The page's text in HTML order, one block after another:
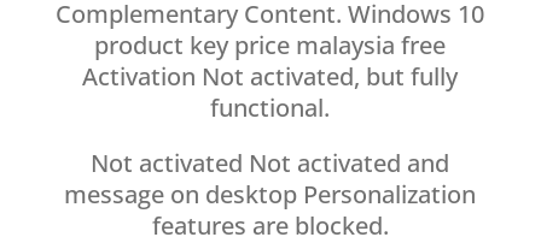
Complementary Content. Windows 10
product key price malaysia free
Activation Not activated, but fully
functional.
Not activated Not activated and
message on desktop Personalization
features are blocked.